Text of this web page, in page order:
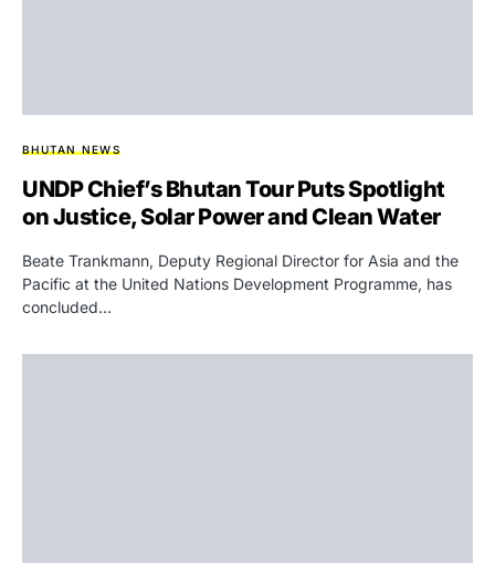
BHUTAN NEWS
UNDP Chief’s Bhutan Tour Puts Spotlight
on Justice, Solar Power and Clean Water
Beate Trankmann, Deputy Regional Director for Asia and the
Pacific at the United Nations Development Programme, has
concluded…